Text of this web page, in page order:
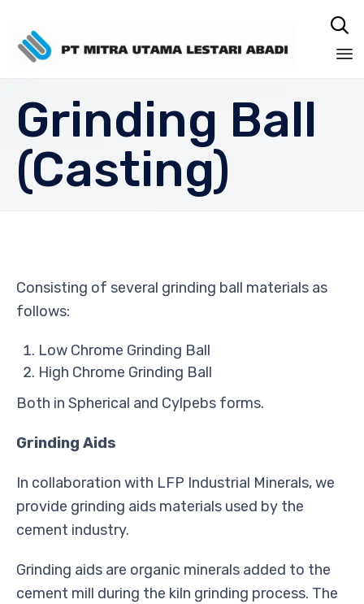

Grinding Ball
(Casting)
Consisting of several grinding ball materials as
follows:
Low Chrome Grinding Ball
High Chrome Grinding Ball
Both in Spherical and Cylpebs forms.
Grinding Aids
In collaboration with LFP Industrial Minerals, we
provide grinding aids materials used by the
cement industry.
Grinding aids are organic minerals added to the
cement mill during the kiln grinding process. The